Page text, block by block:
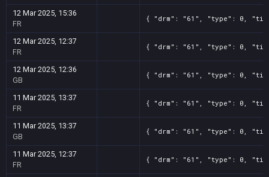
12 Mar 2025, 15:36
FR
{ "drm": "61", "type": 0,
12 Mar 2025, 12:37
FR
{ "drm": "61", "type": 0,
12 Mar 2025, 12:36
GB
{ "drm": "61", "type": 0,
11 Mar 2025, 13:37
FR
{ "drm": "61", "type": 0,
11 Mar 2025, 13:37
GB
{ "drm": "61", "type": 0,
11 Mar 2025, 12:37
FR
{ "drm": "61", "type": 0,